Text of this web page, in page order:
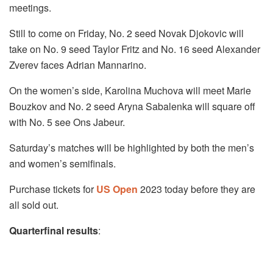
meetings.
Still to come on Friday, No. 2 seed Novak Djokovic will
take on No. 9 seed Taylor Fritz and No. 16 seed Alexander
Zverev faces Adrian Mannarino.
On the women’s side, Karolina Muchova will meet Marie
Bouzkov and No. 2 seed Aryna Sabalenka will square off
with No. 5 see Ons Jabeur.
Saturday’s matches will be highlighted by both the men’s
and women’s semifinals.
Purchase tickets forUS Open 2023 today before they are
all sold out.
Quarterfinal results: